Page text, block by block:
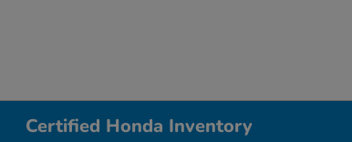
Certified Honda Inventory